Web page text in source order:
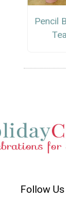
Pencil
Follow Us